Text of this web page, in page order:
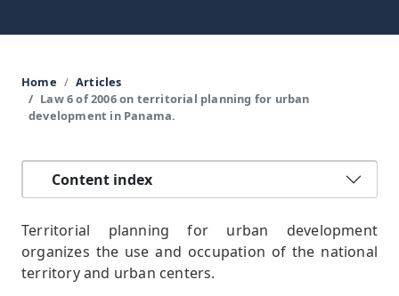
Home
Articles
Law 6 of 2006 on territorial planning for urban
development in Panama.
Content index
Territorial planning for urban development
organizes the use and occupation of the national
territory and urban centers.